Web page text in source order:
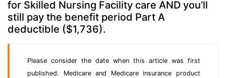
for Skilled Nursing Facility care AND you’ll
still pay the benefit period Part A
deductible ($1,736).
Please consider the date when this article was first
published. Medicare and Medicare insurance product